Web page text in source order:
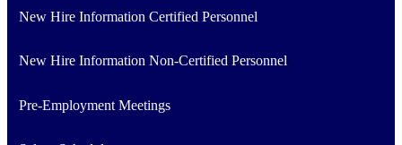
New Hire Information Certified Personnel
New Hire Information Non-Certified Personnel
Pre-Employment Meetings